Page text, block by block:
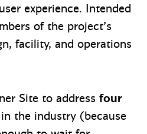
experience. Intended
of the project’s
facility, and operations
Site to address four
in the industry (because